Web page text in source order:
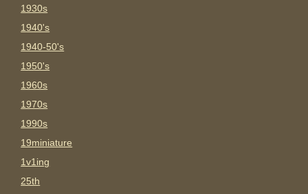
1930s
1940's
1940-50's
1950's
1960s
1970s
1990s
19miniature
1v1ing
25th